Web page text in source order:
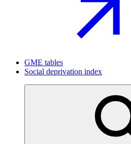
GME tables
Social deprivation index